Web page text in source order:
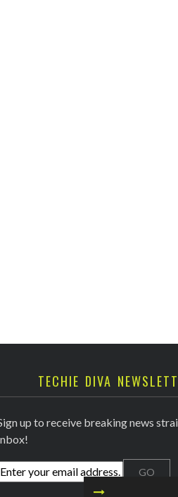
TECHIE DIVA
up to receive breaking news